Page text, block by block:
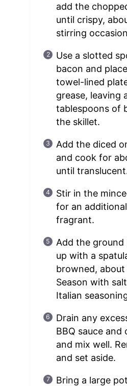
add the
until crispy,
stirring
Use a slotted
bacon and
towel-lined
grease, leaving
tablespoons of
the skillet.
Add the diced
and cook for
until
Stir in the
for an
fragrant.
Add the ground
up with a
browned,
Season with
Italian
Drain any
BBQ sauce and
and mix well.
and set aside.
Bring a large